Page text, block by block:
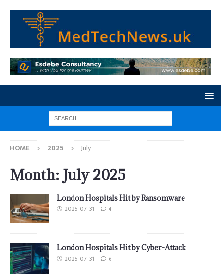
HOME 2025 July
Month: July 2025
London Hospitals Hit by Ransomware
2025-07-31 4
London Hospitals Hit by Cyber-Attack
2025-07-31 6